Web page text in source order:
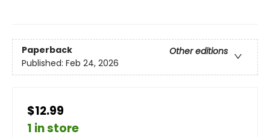
Paperback
Other editions
Published: Feb 24, 2026
$12.99
1 in store